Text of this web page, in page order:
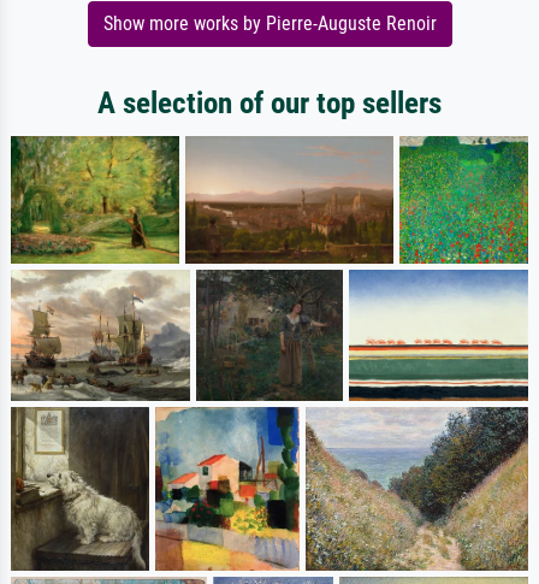
Show more works by Pierre-Auguste Renoir
A selection of our top sellers